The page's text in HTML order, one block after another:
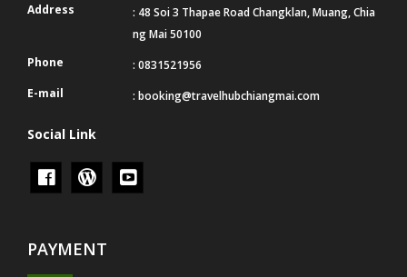
Address
: 48 Soi 3 Thapae Road Changklan, Muang, Chia
ng Mai 50100
Phone
: 0831521956
E-mail
:booking@travelhubchiangmai.com
Social Link
PAYMENT